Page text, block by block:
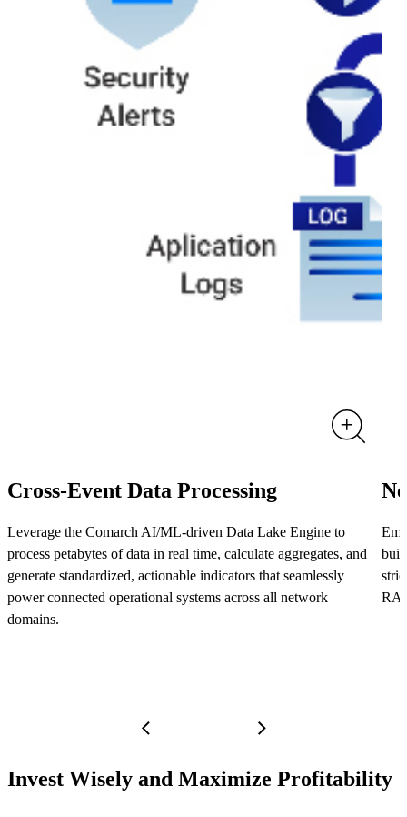
Cross-Event Data Processing
Leverage the Comarch AI/ML-driven Data Lake Engine to
process petabytes of data in real time, calculate aggregates, and
generate standardized, actionable indicators that seamlessly
power connected operational systems across all network
domains.
Invest Wisely and Maximize Profitability